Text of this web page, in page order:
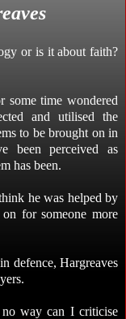
or is it about faith?
time wondered
and utilised the
to be brought on in
been perceived as
has been.
he was helped by
for someone more
defence, Hargreaves
way can I criticise